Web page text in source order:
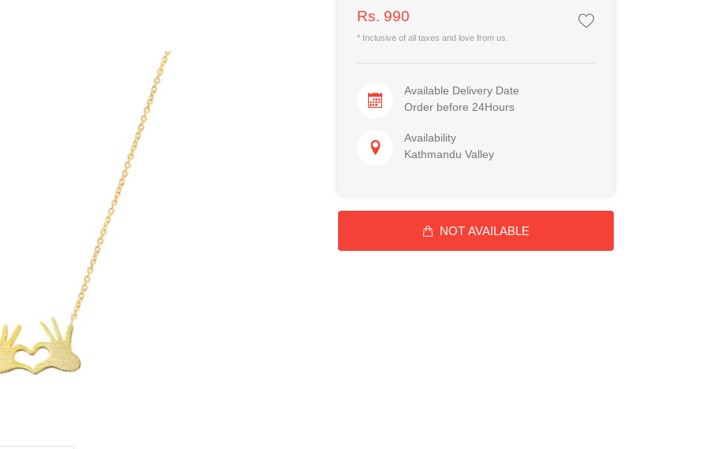
Rs. 990
* Inclusive of all taxes and love from us.
Available Delivery Date
Order before 24Hours
Availability
Kathmandu Valley
NOT AVAILABLE